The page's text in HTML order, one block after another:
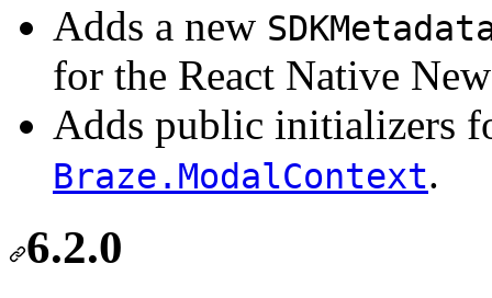
Adds a new
for the React Native
Adds public initializers
Braze.ModalContext.
6.2.0